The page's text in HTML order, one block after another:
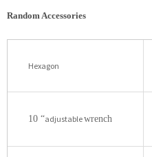
Random Accessories
Hexagon
10 “adjustablewrench